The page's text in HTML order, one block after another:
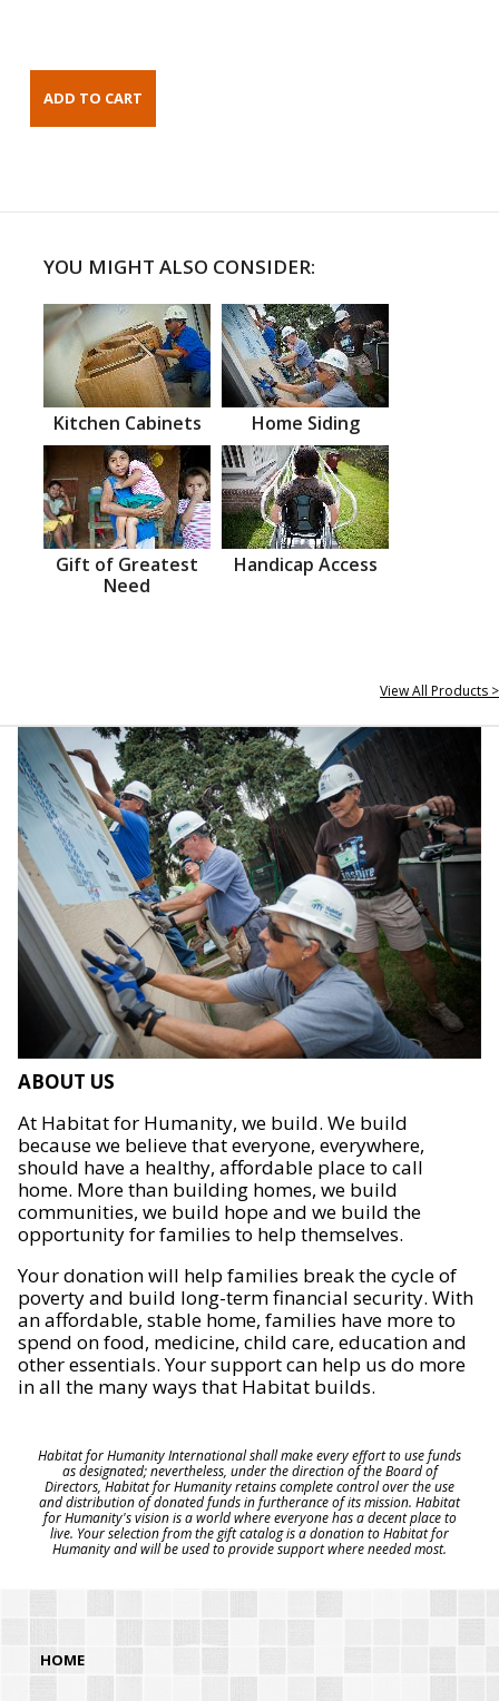
YOU MIGHT ALSO CONSIDER:
Kitchen Cabinets Home Siding
Gift of Greatest
Need
Handicap Access
View All Products >
ABOUT US
At Habitat for Humanity, we build. We build
because we believe that everyone, everywhere,
should have a healthy, affordable place to call
home. More than building homes, we build
communities, we build hope and we build the
opportunity for families to help themselves.
Your donation will help families break the cycle of
poverty and build long-term financial security. With
an affordable, stable home, families have more to
spend on food, medicine, child care, education and
other essentials. Your support can help us do more
in all the many ways that Habitat builds.
Habitat for Humanity International shall make every effort to use funds
as designated; nevertheless, under the direction of the Board of
Directors, Habitat for Humanity retains complete control over the use
and distribution of donated funds in furtherance of its mission. Habitat
for Humanity's vision is a world where everyone has a decent place to
live. Your selection from the gift catalog is a donation to Habitat for
Humanity and will be used to provide support where needed most.
HOME